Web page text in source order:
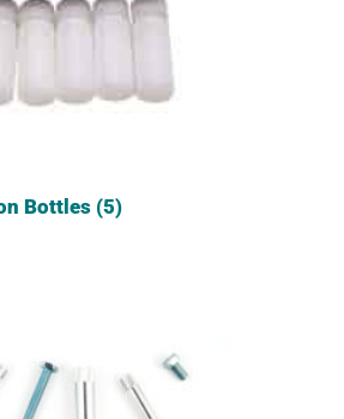
Bottles (5)